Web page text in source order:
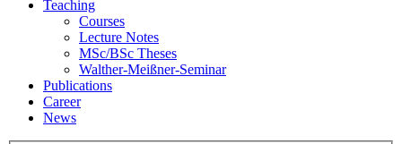
Teaching
Courses
Lecture Notes
MSc/BSc Theses
Walther-Meißner-Seminar
Publications
Career
News